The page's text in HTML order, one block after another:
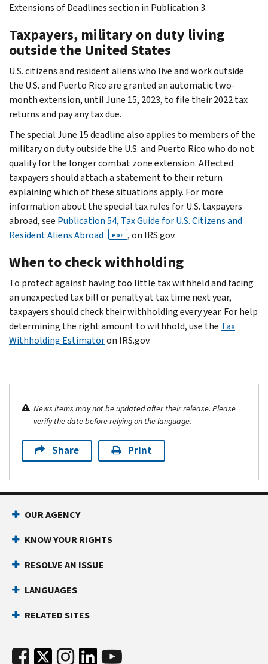
Extensions of Deadlines section in Publication 3.
Taxpayers, military on duty living
outside the United States
U.S. citizens and resident aliens who live and work outside
the U.S. and Puerto Rico are granted an automatic two-
month extension, until June 15, 2023, to file their 2022 tax
returns and pay any tax due.
The special June 15 deadline also applies to members of the
military on duty outside the U.S. and Puerto Rico who do not
qualify for the longer combat zone extension. Affected
taxpayers should attach a statement to their return
explaining which of these situations apply. For more
information about the special tax rules for U.S. taxpayers
abroad, see Publication 54, Tax Guide for U.S. Citizens and
Resident Aliens Abroad
PDF , on IRS.gov.
When to check withholding
To protect against having too little tax withheld and facing
an unexpected tax bill or penalty at tax time next year,
taxpayers should check their withholding every year. For help
determining the right amount to withhold, use the Tax
Withholding Estimatoron IRS.gov.
News items may not be updated after their release. Please
verify the date before relying on the language.
Share Print
OUR AGENCY
KNOW YOUR RIGHTS
RESOLVE AN ISSUE
LANGUAGES
RELATED SITES